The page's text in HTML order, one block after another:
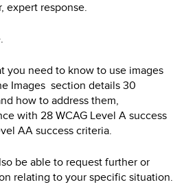
expert response.
you need to know to use images
Images section details 30
how to address them,
with 28 WCAG Level A success
AA success criteria.
be able to request further or
relating to your specific situation.